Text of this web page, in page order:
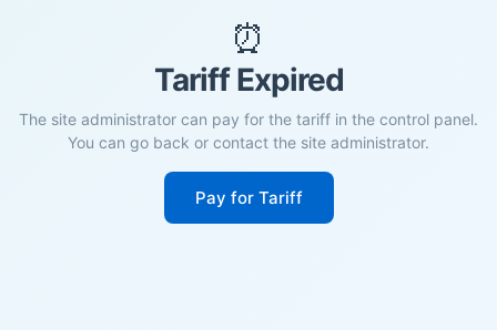
⏰
Tariff Expired
The site administrator can pay for the tariff in the control panel.
You can go back or contact the site administrator.
Pay for Tariff